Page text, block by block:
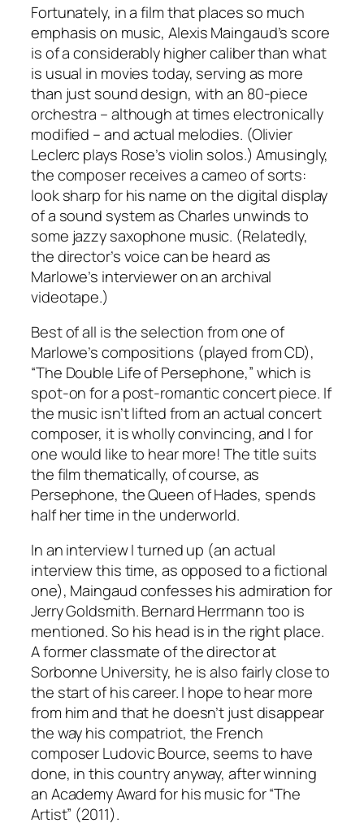
Fortunately, in a film that places so much
emphasis on music, Alexis Maingaud’s score
is of a considerably higher caliber than what
is usual in movies today, serving as more
than just sound design, with an 80-piece
orchestra – although at times electronically
modified – and actual melodies. (Olivier
Leclerc plays Rose’s violin solos.) Amusingly,
the composer receives a cameo of sorts:
look sharp for his name on the digital display
of a sound system as Charles unwinds to
some jazzy saxophone music. (Relatedly,
the director’s voice can be heard as
Marlowe’s interviewer on an archival
videotape.)
Best of all is the selection from one of
Marlowe’s compositions (played from CD),
“The Double Life of Persephone,” which is
spot-on for a post-romantic concert piece. If
the music isn’t lifted from an actual concert
composer, it is wholly convincing, and I for
one would like to hear more! The title suits
the film thematically, of course, as
Persephone, the Queen of Hades, spends
half her time in the underworld.
In an interview I turned up (an actual
interview this time, as opposed to a fictional
one), Maingaud confesses his admiration for
Jerry Goldsmith. Bernard Herrmann too is
mentioned. So his head is in the right place.
A former classmate of the director at
Sorbonne University, he is also fairly close to
the start of his career. I hope to hear more
from him and that he doesn’t just disappear
the way his compatriot, the French
composer Ludovic Bource, seems to have
done, in this country anyway, after winning
an Academy Award for his music for “The
Artist” (2011).